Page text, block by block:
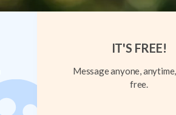
IT'S FREE!
Message anyone,
free.